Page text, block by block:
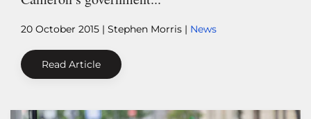
20 October 2015 | Stephen Morris | News
Read Article